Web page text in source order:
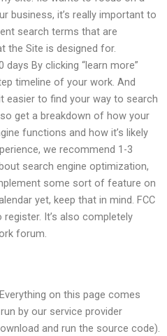
business, it’s really important to
search terms that are
the Site is designed for.
By clicking “learn more”
timeline of your work. And
easier to find your way to search
get a breakdown of how your
functions and how it’s likely
we recommend 1-3
search engine optimization,
some sort of feature on
yet, keep that in mind. FCC
It’s also completely
forum.
on this page comes
by our service provider
and run the source code).